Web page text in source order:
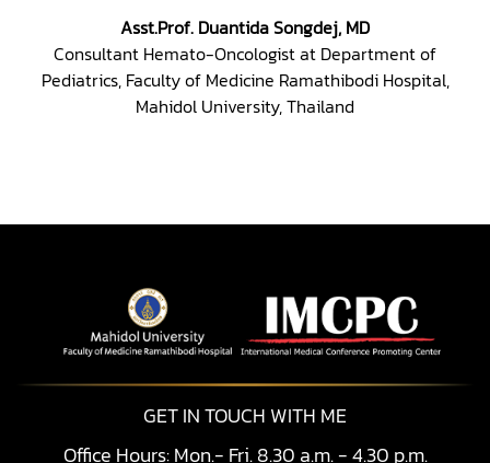
Asst.Prof. Duantida Songdej, MD
Consultant Hemato-Oncologist at Department of
Pediatrics, Faculty of Medicine Ramathibodi Hospital,
Mahidol University, Thailand
GET IN TOUCH WITH ME
Office Hours: Mon.- Fri. 8.30 a.m. - 4.30 p.m.